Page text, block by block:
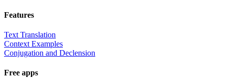
Features
Text Translation
Context Examples
Conjugation and Declension
Free apps